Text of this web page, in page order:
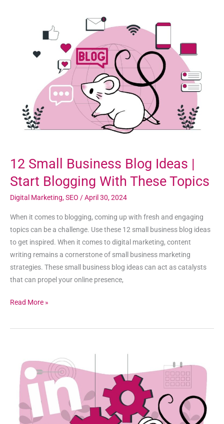
12 Small Business Blog Ideas |
Start Blogging With These Topics
Digital Marketing,SEO /April 30, 2024
When it comes to blogging, coming up with fresh and engaging
topics can be a challenge. Use these 12 small business blog ideas
to get inspired. When it comes to digital marketing, content
writing remains a cornerstone of small business marketing
strategies. These small business blog ideas can act as catalysts
that can propel your online presence,
Blogging
With
These
Read More »
Build
LinkedIn